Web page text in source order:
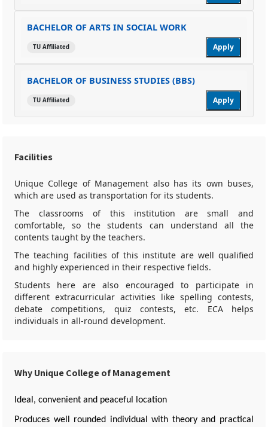
BACHELOR OF ARTS IN SOCIAL WORK
TU Affiliated Apply
BACHELOR OF BUSINESS STUDIES (BBS)
TU Affiliated Apply
Facilities
Unique College of Management also has its own buses,
which are used as transportation for its students.
The classrooms of this institution are small and
comfortable, so the students can understand all the
contents taught by the teachers.
The teaching facilities of this institute are well qualified
and highly experienced in their respective fields.
Students here are also encouraged to participate in
different extracurricular activities like spelling contests,
debate competitions, quiz contests, etc. ECA helps
individuals in all-round development.
Why Unique College of Management
Ideal, convenient and peaceful location
Produces well rounded individual with theory and practical